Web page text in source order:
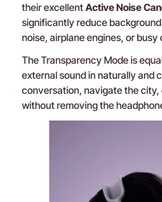
their excellentActive Noise
significantly reduce
noise, airplane engines, or
The Transparency Mode is
external sound in naturally and
conversation, navigate the
without removing the